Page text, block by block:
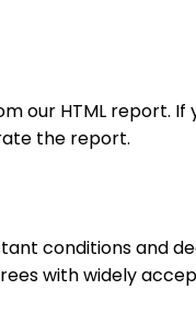
our HTML report.
the report.
conditions and
with widely